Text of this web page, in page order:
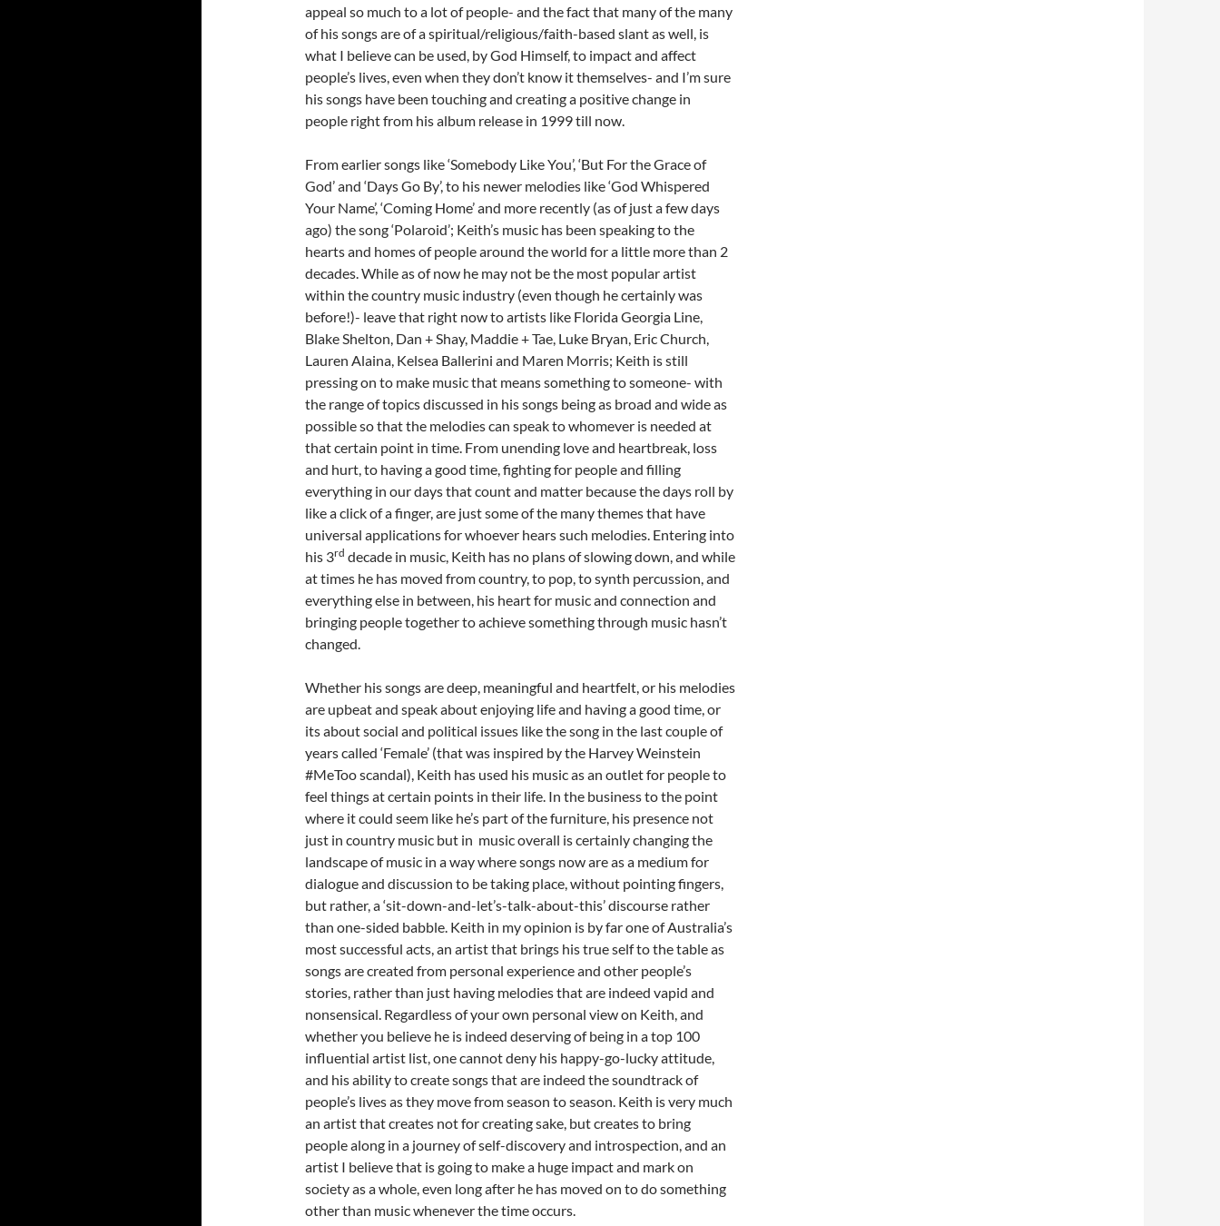
appeal so much to a lot of people- and the fact that many of the many
of his songs are of a spiritual/religious/faith-based slant as well, is
what I believe can be used, by God Himself, to impact and affect
people’s lives, even when they don’t know it themselves- and I’m sure
his songs have been touching and creating a positive change in
people right from his album release in 1999 till now.
From earlier songs like ‘Somebody Like You’, ‘But For the Grace of
God’ and ‘Days Go By’, to his newer melodies like ‘God Whispered
Your Name’, ‘Coming Home’ and more recently (as of just a few days
ago) the song ‘Polaroid’; Keith’s music has been speaking to the
hearts and homes of people around the world for a little more than 2
decades. While as of now he may not be the most popular artist
within the country music industry (even though he certainly was
before!)- leave that right now to artists like Florida Georgia Line,
Blake Shelton, Dan + Shay, Maddie + Tae, Luke Bryan, Eric Church,
Lauren Alaina, Kelsea Ballerini and Maren Morris; Keith is still
pressing on to make music that means something to someone- with
the range of topics discussed in his songs being as broad and wide as
possible so that the melodies can speak to whomever is needed at
that certain point in time. From unending love and heartbreak, loss
and hurt, to having a good time, fighting for people and filling
everything in our days that count and matter because the days roll by
like a click of a finger, are just some of the many themes that have
universal applications for whoever hears such melodies. Entering into
his 3rd decade in music, Keith has no plans of slowing down, and while
at times he has moved from country, to pop, to synth percussion, and
everything else in between, his heart for music and connection and
bringing people together to achieve something through music hasn’t
changed.
Whether his songs are deep, meaningful and heartfelt, or his melodies
are upbeat and speak about enjoying life and having a good time, or
its about social and political issues like the song in the last couple of
years called ‘Female’ (that was inspired by the Harvey Weinstein
#MeToo scandal), Keith has used his music as an outlet for people to
feel things at certain points in their life. In the business to the point
where it could seem like he’s part of the furniture, his presence not
just in country music but in music overall is certainly changing the
landscape of music in a way where songs now are as a medium for
dialogue and discussion to be taking place, without pointing fingers,
but rather, a ‘sit-down-and-let’s-talk-about-this’ discourse rather
than one-sided babble. Keith in my opinion is by far one of Australia’s
most successful acts, an artist that brings his true self to the table as
songs are created from personal experience and other people’s
stories, rather than just having melodies that are indeed vapid and
nonsensical. Regardless of your own personal view on Keith, and
whether you believe he is indeed deserving of being in a top 100
influential artist list, one cannot deny his happy-go-lucky attitude,
and his ability to create songs that are indeed the soundtrack of
people’s lives as they move from season to season. Keith is very much
an artist that creates not for creating sake, but creates to bring
people along in a journey of self-discovery and introspection, and an
artist I believe that is going to make a huge impact and mark on
society as a whole, even long after he has moved on to do something
other than music whenever the time occurs.